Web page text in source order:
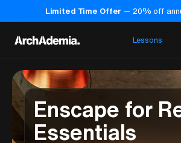
Limited Time Offer — 20% off
Lessons
Enscape for
Essentials